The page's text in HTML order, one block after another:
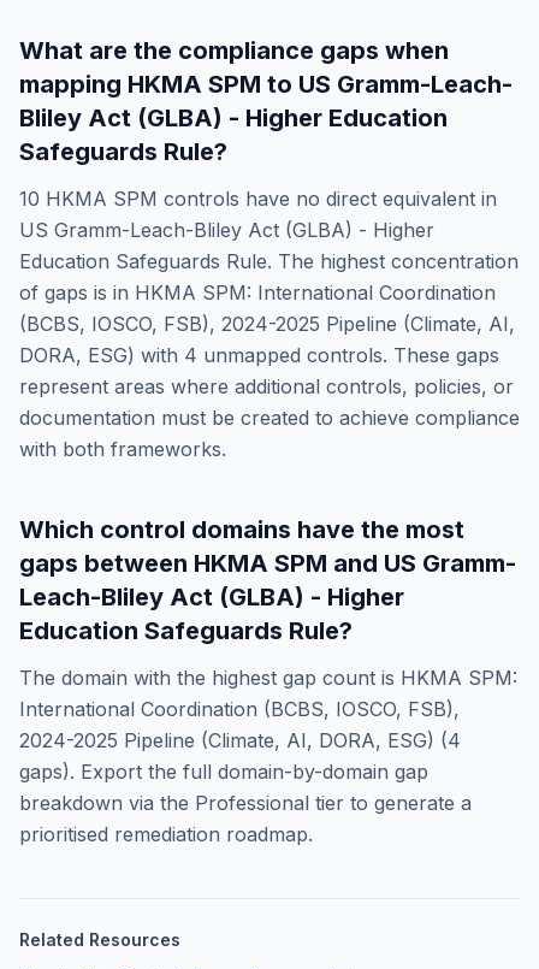
What are the compliance gaps when
mapping HKMA SPM to US Gramm-Leach-
Bliley Act (GLBA) - Higher Education
Safeguards Rule?
10 HKMA SPM controls have no direct equivalent in
US Gramm-Leach-Bliley Act (GLBA) - Higher
Education Safeguards Rule. The highest concentration
of gaps is in HKMA SPM: International Coordination
(BCBS, IOSCO, FSB), 2024-2025 Pipeline (Climate, AI,
DORA, ESG) with 4 unmapped controls. These gaps
represent areas where additional controls, policies, or
documentation must be created to achieve compliance
with both frameworks.
Which control domains have the most
gaps between HKMA SPM and US Gramm-
Leach-Bliley Act (GLBA) - Higher
Education Safeguards Rule?
The domain with the highest gap count is HKMA SPM:
International Coordination (BCBS, IOSCO, FSB),
2024-2025 Pipeline (Climate, AI, DORA, ESG) (4
gaps). Export the full domain-by-domain gap
breakdown via the Professional tier to generate a
prioritised remediation roadmap.
Related Resources